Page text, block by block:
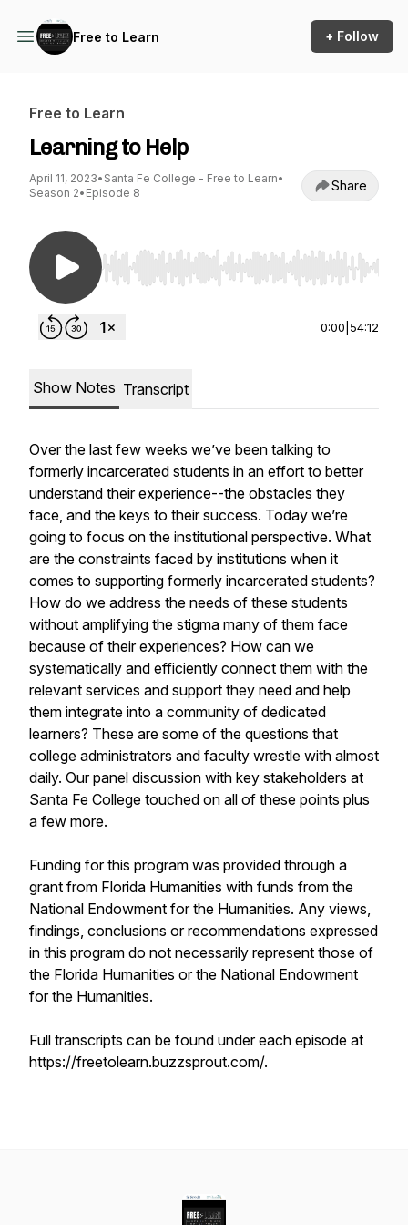
Free to Learn + Follow
Free to Learn
Learning to Help
April 11, 2023• Santa Fe College - Free to Learn•
Season 2• Episode 8 Share
Use Left/Right to seek, Home/End to jump to
0:00 54:12
Show Notes Transcript
Over the last few weeks we’ve been talking to
formerly incarcerated students in an effort to better
understand their experience--the obstacles they
face, and the keys to their success. Today we’re
going to focus on the institutional perspective. What
are the constraints faced by institutions when it
comes to supporting formerly incarcerated students?
How do we address the needs of these students
without amplifying the stigma many of them face
because of their experiences? How can we
systematically and efficiently connect them with the
relevant services and support they need and help
them integrate into a community of dedicated
learners? These are some of the questions that
college administrators and faculty wrestle with almost
daily. Our panel discussion with key stakeholders at
Santa Fe College touched on all of these points plus
a few more.
Funding for this program was provided through a
grant from Florida Humanities with funds from the
National Endowment for the Humanities. Any views,
findings, conclusions or recommendations expressed
in this program do not necessarily represent those of
the Florida Humanities or the National Endowment
for the Humanities.
Full transcripts can be found under each episode at
https://freetolearn.buzzsprout.com/.